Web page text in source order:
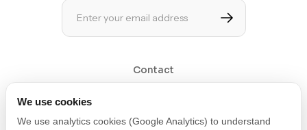
Contact
We use cookies
We use analytics cookies (Google Analytics) to understand